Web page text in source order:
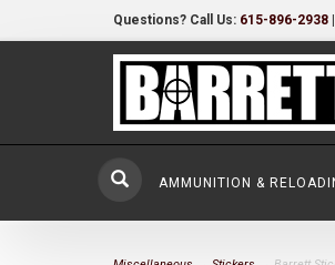
Questions? Call Us: 615-896-2938
AMMUNITION &